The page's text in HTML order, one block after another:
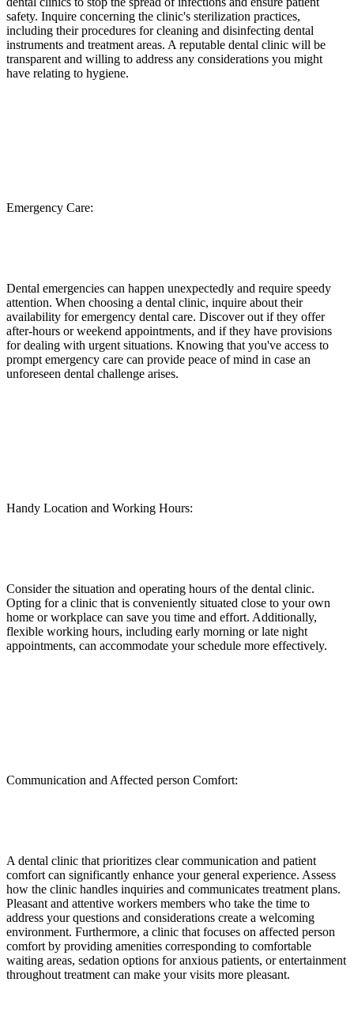
safety. Inquire concerning the clinic's sterilization practices,
including their procedures for cleaning and disinfecting dental
instruments and treatment areas. A reputable dental clinic will be
transparent and willing to address any considerations you might
have relating to hygiene.
Emergency Care:
Dental emergencies can happen unexpectedly and require speedy
attention. When choosing a dental clinic, inquire about their
availability for emergency dental care. Discover out if they offer
after-hours or weekend appointments, and if they have provisions
for dealing with urgent situations. Knowing that you've access to
prompt emergency care can provide peace of mind in case an
unforeseen dental challenge arises.
Handy Location and Working Hours:
Consider the situation and operating hours of the dental clinic.
Opting for a clinic that is conveniently situated close to your own
home or workplace can save you time and effort. Additionally,
flexible working hours, including early morning or late night
appointments, can accommodate your schedule more effectively.
Communication and Affected person Comfort:
A dental clinic that prioritizes clear communication and patient
comfort can significantly enhance your general experience. Assess
how the clinic handles inquiries and communicates treatment plans.
Pleasant and attentive workers members who take the time to
address your questions and considerations create a welcoming
environment. Furthermore, a clinic that focuses on affected person
comfort by providing amenities corresponding to comfortable
waiting areas, sedation options for anxious patients, or entertainment
throughout treatment can make your visits more pleasant.